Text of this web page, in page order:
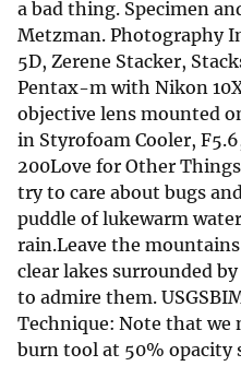
a bad thing. Specimen
Metzman. Photography
5D, Zerene Stacker,
Pentax-m with Nikon
objective lens mounted
in Styrofoam Cooler,
200Love for Other
try to care about bugs
puddle of lukewarm
rain.Leave the
clear lakes surrounded
to admire them.
Technique: Note that we
burn tool at 50% opacity